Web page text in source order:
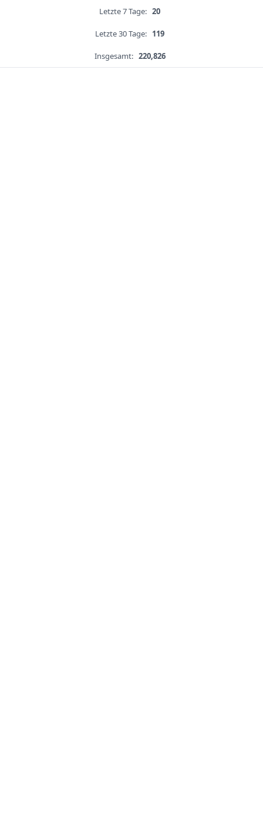
Letzte 7 Tage: 20
Letzte 30 Tage: 119
Insgesamt: 220,826